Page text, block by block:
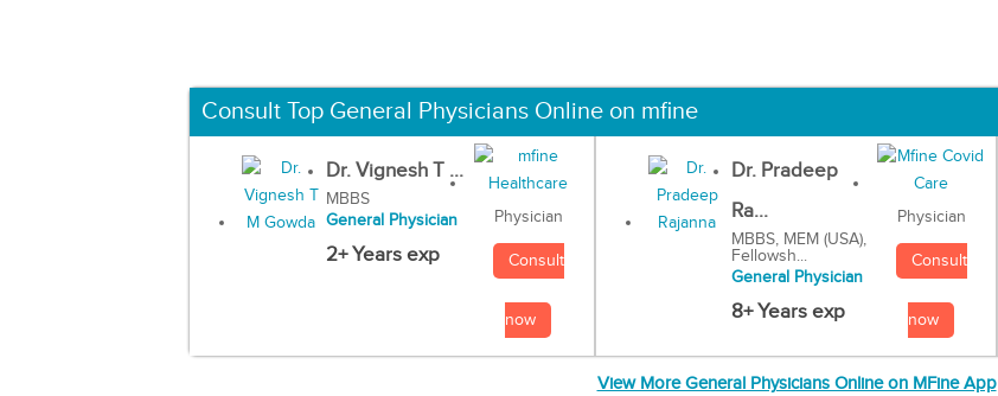
Consult Top General Physicians Online on mfine
Dr. Vignesh T ...
MBBS
General Physician
2+ Years exp
Physician
Consult
now
Dr. Pradeep
Ra...
MBBS, MEM (USA),
Fellowsh...
General Physician
8+ Years exp
Physician
Consult
now
View More General Physicians Online on MFine App